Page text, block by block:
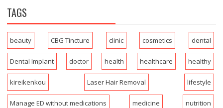
TAGS
beauty CBG Tincture clinic cosmetics dental
Dental Implant doctor health healthcare healthy
kireikenkou Laser Hair Removal lifestyle
Manage ED without medications medicine nutrition